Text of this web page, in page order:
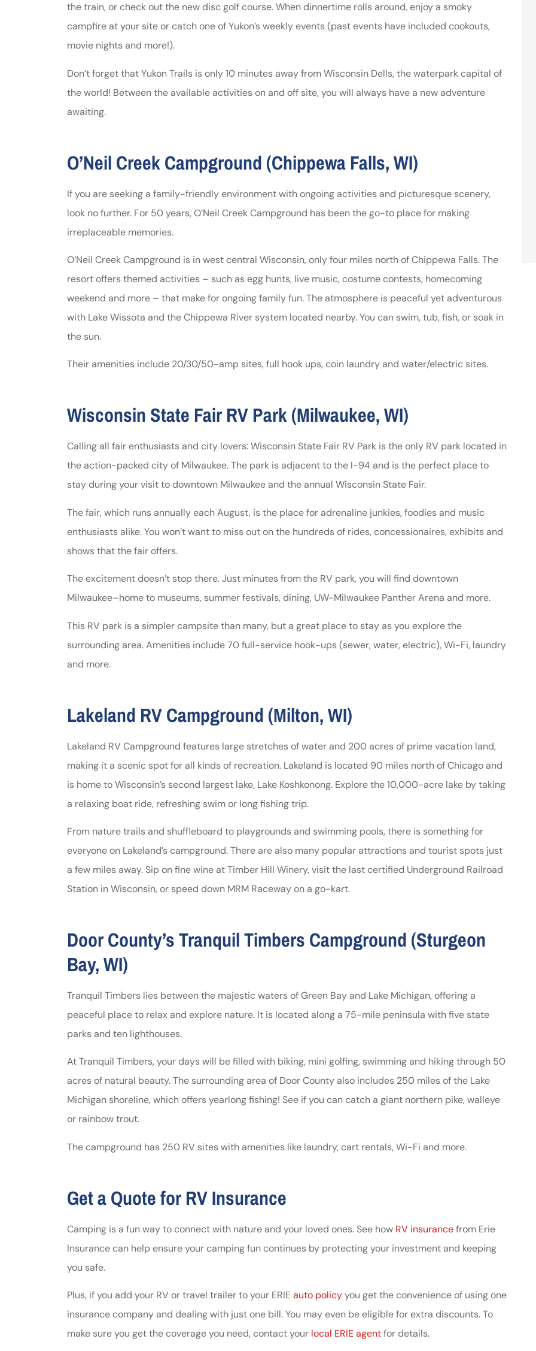
the train, or check out the new disc golf course. When dinnertime rolls around, enjoy a smoky
campfire at your site or catch one of Yukon’s weekly events (past events have included cookouts,
movie nights and more!).
Don’t forget that Yukon Trails is only 10 minutes away from Wisconsin Dells, the waterpark capital of
the world! Between the available activities on and off site, you will always have a new adventure
awaiting.
O’Neil Creek Campground (Chippewa Falls, WI)
If you are seeking a family-friendly environment with ongoing activities and picturesque scenery,
look no further. For 50 years, O’Neil Creek Campground has been the go-to place for making
irreplaceable memories.
O’Neil Creek Campground is in west central Wisconsin, only four miles north of Chippewa Falls. The
resort offers themed activities – such as egg hunts, live music, costume contests, homecoming
weekend and more – that make for ongoing family fun. The atmosphere is peaceful yet adventurous
with Lake Wissota and the Chippewa River system located nearby. You can swim, tub, fish, or soak in
the sun.
Their amenities include 20/30/50-amp sites, full hook ups, coin laundry and water/electric sites.
Wisconsin State Fair RV Park (Milwaukee, WI)
Calling all fair enthusiasts and city lovers: Wisconsin State Fair RV Park is the only RV park located in
the action-packed city of Milwaukee. The park is adjacent to the I-94 and is the perfect place to
stay during your visit to downtown Milwaukee and the annual Wisconsin State Fair.
The fair, which runs annually each August, is the place for adrenaline junkies, foodies and music
enthusiasts alike. You won’t want to miss out on the hundreds of rides, concessionaires, exhibits and
shows that the fair offers.
The excitement doesn’t stop there. Just minutes from the RV park, you will find downtown
Milwaukee–home to museums, summer festivals, dining, UW-Milwaukee Panther Arena and more.
This RV park is a simpler campsite than many, but a great place to stay as you explore the
surrounding area. Amenities include 70 full-service hook-ups (sewer, water, electric), Wi-Fi, laundry
and more.
Lakeland RV Campground (Milton, WI)
Lakeland RV Campground features large stretches of water and 200 acres of prime vacation land,
making it a scenic spot for all kinds of recreation. Lakeland is located 90 miles north of Chicago and
is home to Wisconsin’s second largest lake, Lake Koshkonong. Explore the 10,000-acre lake by taking
a relaxing boat ride, refreshing swim or long fishing trip.
From nature trails and shuffleboard to playgrounds and swimming pools, there is something for
everyone on Lakeland’s campground. There are also many popular attractions and tourist spots just
a few miles away. Sip on fine wine at Timber Hill Winery, visit the last certified Underground Railroad
Station in Wisconsin, or speed down MRM Raceway on a go-kart.
Door County’s Tranquil Timbers Campground (Sturgeon
Bay, WI)
Tranquil Timbers lies between the majestic waters of Green Bay and Lake Michigan, offering a
peaceful place to relax and explore nature. It is located along a 75-mile peninsula with five state
parks and ten lighthouses.
At Tranquil Timbers, your days will be filled with biking, mini golfing, swimming and hiking through 50
acres of natural beauty. The surrounding area of Door County also includes 250 miles of the Lake
Michigan shoreline, which offers yearlong fishing! See if you can catch a giant northern pike, walleye
or rainbow trout.
The campground has 250 RV sites with amenities like laundry, cart rentals, Wi-Fi and more.
Get a Quote for RV Insurance
Camping is a fun way to connect with nature and your loved ones. See how RV insurancefrom Erie
Insurance can help ensure your camping fun continues by protecting your investment and keeping
you safe.
Plus, if you add your RV or travel trailer to your ERIE auto policyyou get the convenience of using one
insurance company and dealing with just one bill. You may even be eligible for extra discounts. To
make sure you get the coverage you need, contact your local ERIE agentfor details.